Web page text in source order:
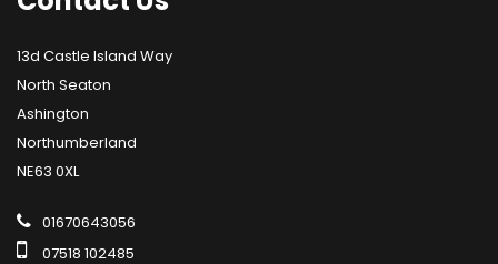
13d Castle Island Way
North Seaton
Ashington
Northumberland
NE63 0XL
01670643056
07518 102485